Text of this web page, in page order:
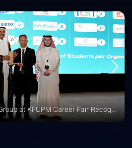
Vision 2030 | Vertechs Group at KFUPM Career Fair Recognized for International Training Collaboration